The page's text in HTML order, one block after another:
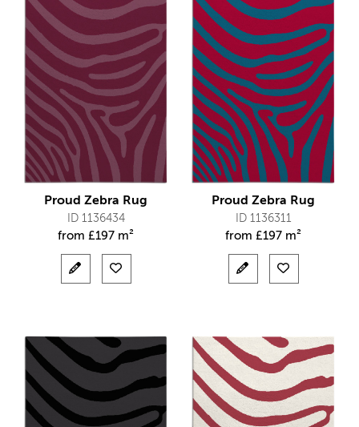
Proud Zebra Rug
ID 1136434
from £197 m²
Proud Zebra Rug
ID 1136311
from £197 m²